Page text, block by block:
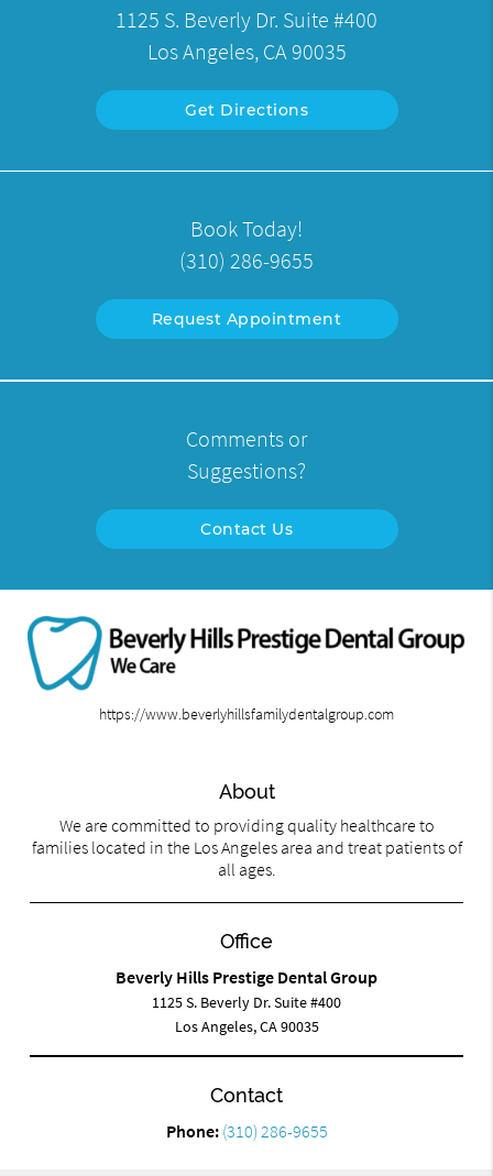
1125 S. Beverly Dr. Suite #400
Los Angeles, CA 90035
Get Directions
Book Today!
(310) 286-9655
Request Appointment
Comments or
Suggestions?
Contact Us
https://www.beverlyhillsfamilydentalgroup.com
About
We are committed to providing quality healthcare to
families located in the Los Angeles area and treat patients of
all ages.
Office
Beverly Hills Prestige Dental Group
1125 S. Beverly Dr. Suite #400
Los Angeles, CA 90035
Contact
Phone: (310) 286-9655